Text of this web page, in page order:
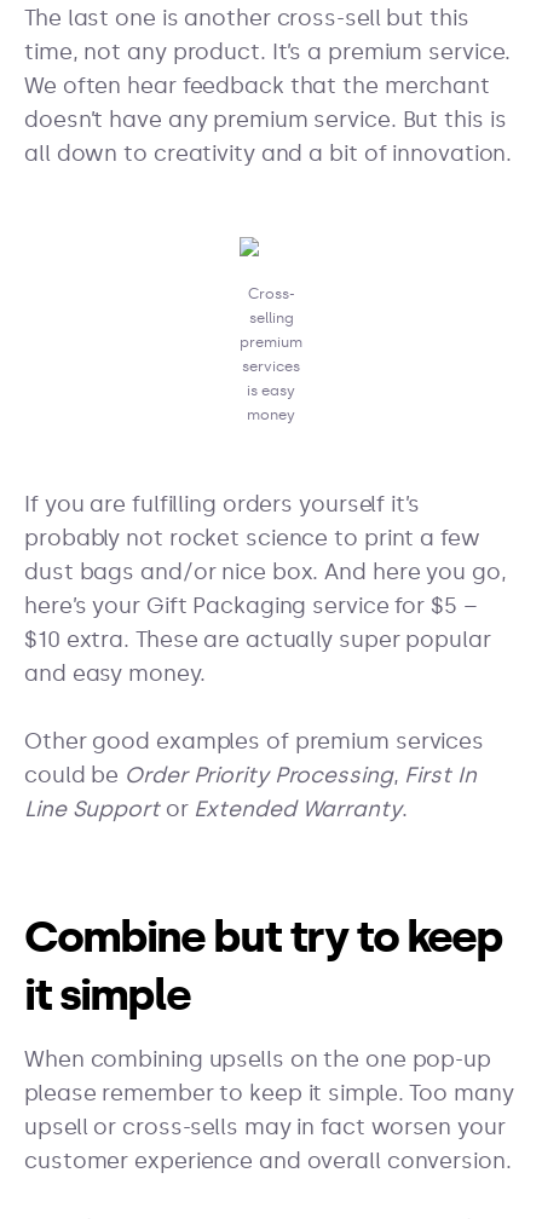
The last one is another cross-sell but this
time, not any product. It’s a premium service.
We often hear feedback that the merchant
doesn’t have any premium service. But this is
all down to creativity and a bit of innovation.
Cross-
selling
premium
services
is easy
money
If you are fulfilling orders yourself it’s
probably not rocket science to print a few
dust bags and/or nice box. And here you go,
here’s your Gift Packaging service for $5 –
$10 extra. These are actually super popular
and easy money.
Other good examples of premium services
could be Order Priority Processing, First In
Line Supportor Extended Warranty.
Combine but try to keep
it simple
When combining upsells on the one pop-up
please remember to keep it simple. Too many
upsell or cross-sells may in fact worsen your
customer experience and overall conversion.